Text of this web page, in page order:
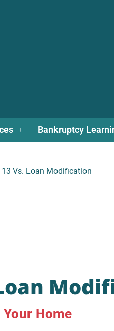
Bankruptcy
13 Vs. Loan Modification
Home